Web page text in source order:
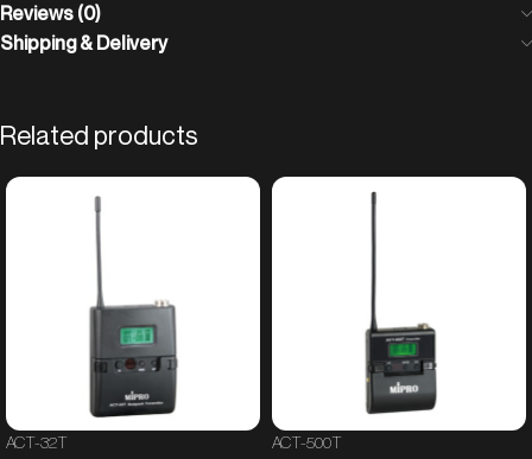
Reviews (0)
Shipping & Delivery
Related products
ACT-32T ACT-500T